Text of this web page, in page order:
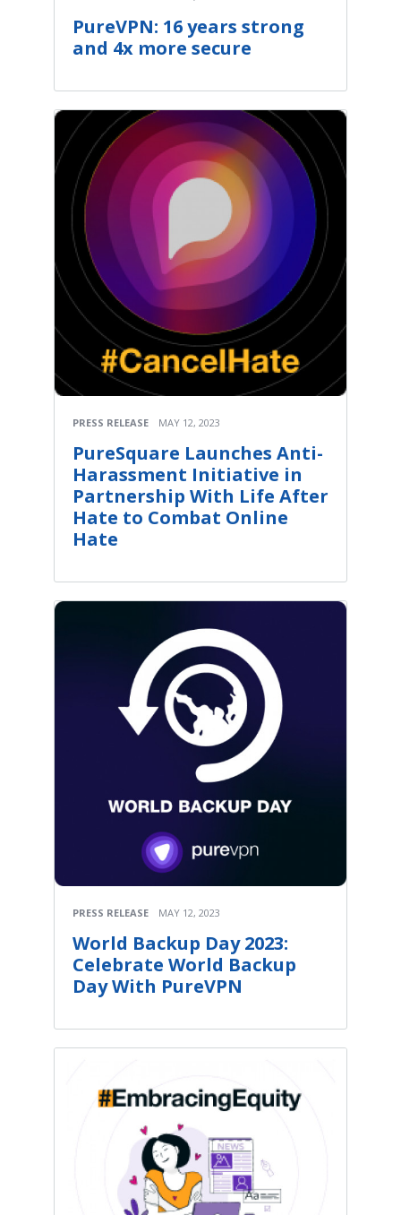
PureVPN: 16 years strong
and 4x more secure
PRESS RELEASE MAY 12, 2023
PureSquare Launches Anti-
Harassment Initiative in
Partnership With Life After
Hate to Combat Online
Hate
PRESS RELEASE MAY 12, 2023
World Backup Day 2023:
Celebrate World Backup
Day With PureVPN